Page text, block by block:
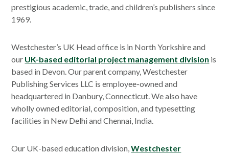
prestigious academic, trade, and children’s publishers since
1969.
Westchester’s UK Head office is in North Yorkshire and
our UK-based editorial project management division is
based in Devon. Our parent company, Westchester
Publishing Services LLC is employee-owned and
headquartered in Danbury, Connecticut. We also have
wholly owned editorial, composition, and typesetting
facilities in New Delhi and Chennai, India.
Our UK-based education division,Westchester